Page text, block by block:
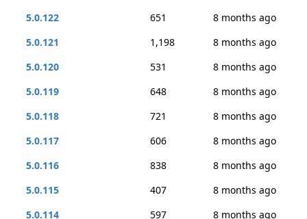
5.0.122
651
8 months ago
5.0.121
1,198
8 months ago
5.0.120
531
8 months ago
5.0.119
648
8 months ago
5.0.118
721
8 months ago
5.0.117
606
8 months ago
5.0.116
838
8 months ago
5.0.115
407
8 months ago
5.0.114
597 8 months ago